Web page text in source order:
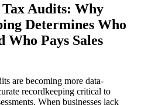
Tax Audits: Why
Determines Who
Pays Sales
are becoming more data-
recordkeeping critical to
When businesses lack